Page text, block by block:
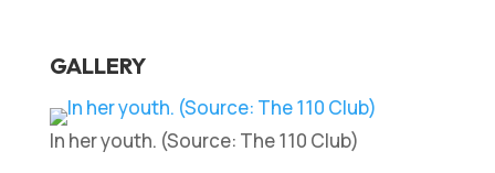
GALLERY
In her youth. (Source: The 110 Club)